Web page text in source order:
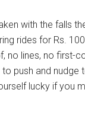
with the falls
rides for Rs.
no lines, no first-
push and
lucky if you